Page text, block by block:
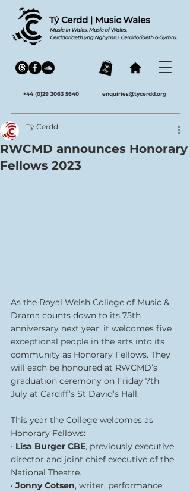
+44 (0)29 2063 5640 enquiries@tycerdd.org
RWCMD announces Honorary
Fellows 2023
Tŷ Cerdd
As the Royal Welsh College of Music &
Drama counts down to its 75th
anniversary next year, it welcomes five
exceptional people in the arts into its
community as Honorary Fellows. They
will each be honoured at RWCMD’s
graduation ceremony on Friday 7th
July at Cardiff’s St David’s Hall.
This year the College welcomes as
Honorary Fellows:
• Lisa Burger CBE, previously executive
director and joint chief executive of the
National Theatre.
• Jonny Cotsen, writer, performance